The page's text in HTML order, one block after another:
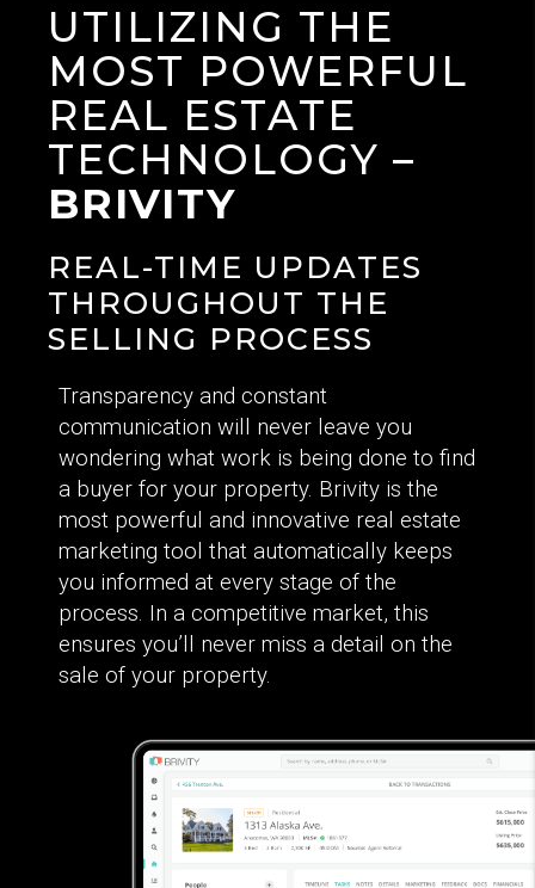
UTILIZING THE
MOST POWERFUL
REAL ESTATE
TECHNOLOGY –
BRIVITY
REAL-TIME UPDATES
THROUGHOUT THE
SELLING PROCESS
Transparency and constant
communication will never leave you
wondering what work is being done to find
a buyer for your property. Brivity is the
most powerful and innovative real estate
marketing tool that automatically keeps
you informed at every stage of the
process. In a competitive market, this
ensures you’ll never miss a detail on the
sale of your property.